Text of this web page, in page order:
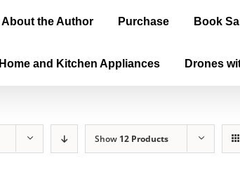
About the Author Purchase Book
Home and Kitchen Appliances Drones
Show 12 Products